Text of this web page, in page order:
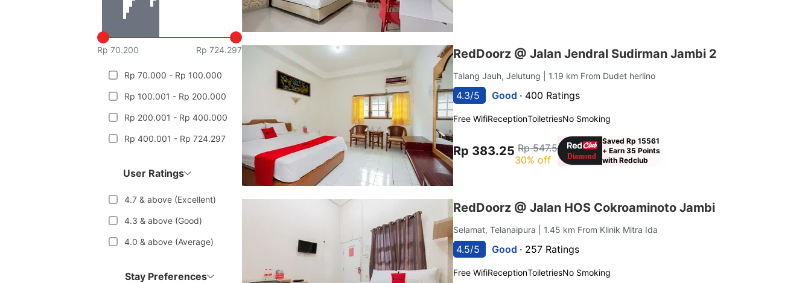
Rp 70.200 Rp 724.297
Rp 70.000 - Rp 100.000
Rp 100.001 - Rp 200.000
Rp 200.001 - Rp 400.000
Rp 400.001 - Rp 724.297
User Ratings
4.7 & above (Excellent)
4.3 & above (Good)
4.0 & above (Average)
Stay Preferences
RedDoorz @ Jalan Jendral Sudirman Jambi 2
Talang Jauh, Jelutung | 1.19 km From Dudet herlino
4.3/5 Good · 400 Ratings
Free WifiReceptionToiletriesNo Smoking
Rp 383.25 Rp 547.5
30% off
Saved Rp 15561
+ Earn 35 Points
with Redclub
RedDoorz @ Jalan HOS Cokroaminoto Jambi
Selamat, Telanaipura | 1.45 km From Klinik Mitra Ida
4.5/5 Good · 257 Ratings
Free WifiReceptionToiletriesNo Smoking